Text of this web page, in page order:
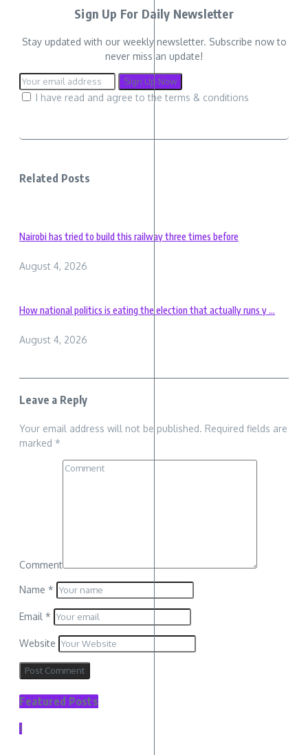
Sign Up For Daily Newsletter
Stay updated with our weekly newsletter. Subscribe now to
never miss an update!
I have read and agree to the terms & conditions
Related Posts
Nairobi has tried to build this railway three times before
August 4, 2026
How national politics is eating the election that actually runs y ...
August 4, 2026
Leave a Reply
Your email address will not be published. Required fields are
marked *
Comment
Name *
Email *
Website
Featured Posts
1